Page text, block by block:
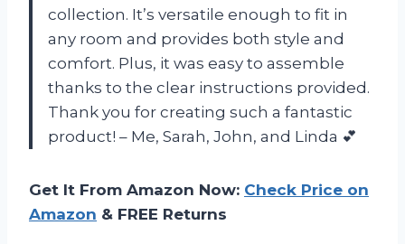
collection. It’s versatile enough to fit in
any room and provides both style and
comfort. Plus, it was easy to assemble
thanks to the clear instructions provided.
Thank you for creating such a fantastic
product! – Me, Sarah, John, and Linda 💕
Get It From Amazon Now: Check Price on
Amazon & FREE Returns